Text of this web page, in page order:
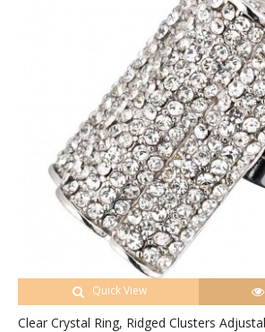
Quick View
Clear Crystal Ring, Ridged Clusters